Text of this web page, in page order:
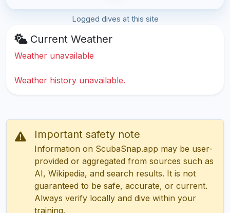
Logged dives at this site
Current Weather
Weather unavailable
Weather history unavailable.
Important safety note
Information on ScubaSnap.app may be user-
provided or aggregated from sources such as
AI, Wikipedia, and search results. It is not
guaranteed to be safe, accurate, or current.
Always verify locally and dive within your
training.